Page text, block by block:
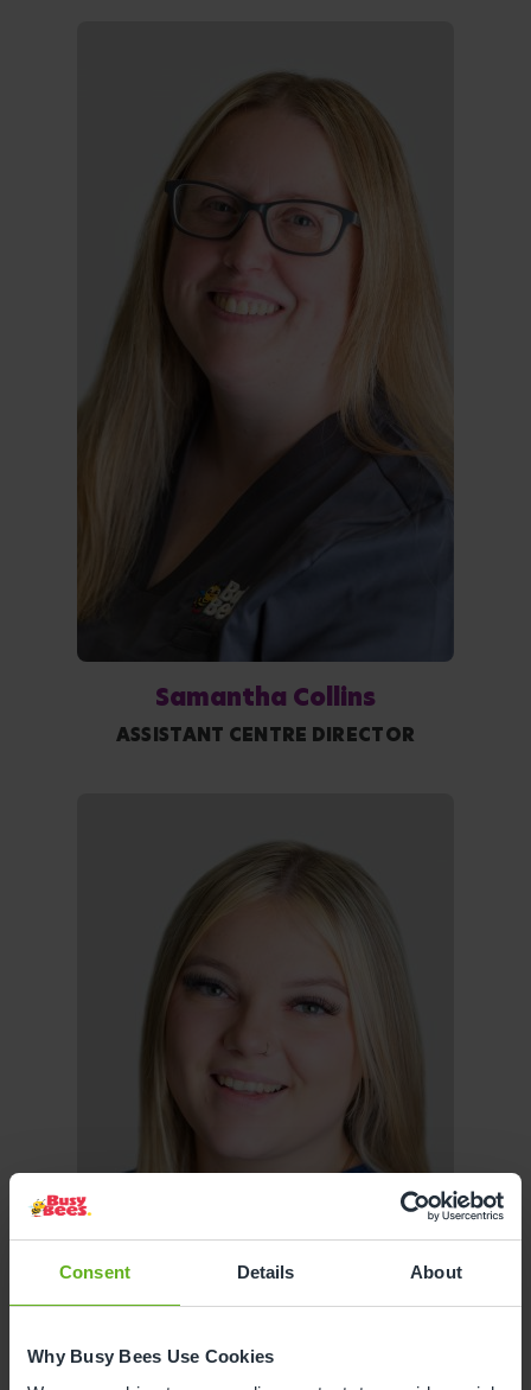
Consent Details About
Why Busy Bees Use Cookies
Samantha Collins
ASSISTANT CENTRE DIRECTOR